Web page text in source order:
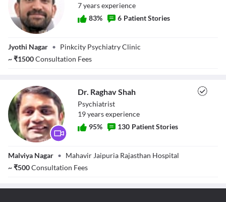
Thaper
7yearsexperience
83% 6 Patient Stories
Jyothi Nagar • Pinkcity Psychiatry Clinic
~₹1500Consultation Fees
Dr. Raghav Shah
Psychiatrist
19yearsexperience
95% 130 Patient Stories
Malviya Nagar • Mahavir Jaipuria Rajasthan Hospital
~₹500Consultation Fees